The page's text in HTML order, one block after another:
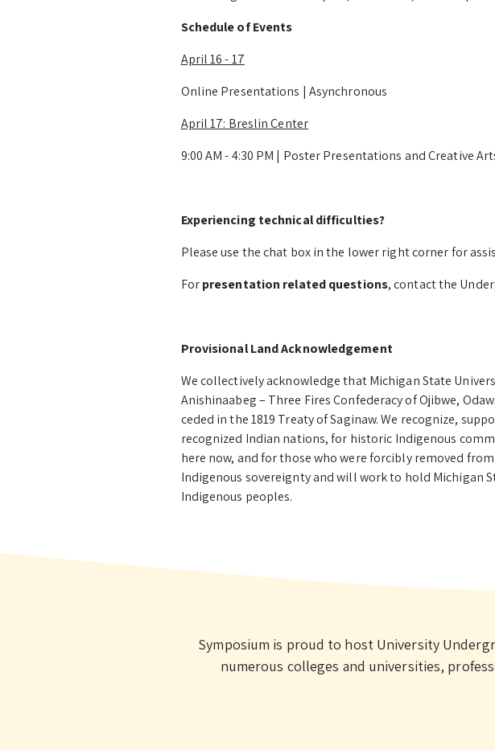
Schedule of Events
April 16 - 17
Online Presentations | Asynchronous
April 17: Breslin Center
9:00 AM - 4:30 PM | Poster Presentations and Creative
Experiencing technical difficulties?
Please use the chat box in the lower right corner for
Forpresentation related questions, contact the
Provisional Land Acknowledgement
We collectively acknowledge that Michigan State
Anishinaabeg – Three Fires Confederacy of Ojibwe,
ceded in the 1819 Treaty of Saginaw. We recognize,
recognized Indian nations, for historic Indigenous
here now, and for those who were forcibly removed
Indigenous sovereignty and will work to hold Michigan
Indigenous peoples.
Symposium is proud to host University
numerous colleges and universities,